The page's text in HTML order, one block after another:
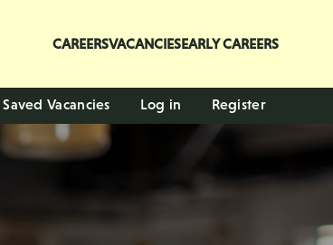
CAREERSVACANCIESEARLY CAREERS
Saved Vacancies Log in Register